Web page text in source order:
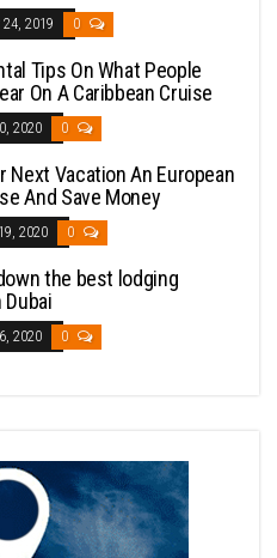
24, 2019 0
Tips On What People
On A Caribbean Cruise
2020 0
Next Vacation An European
And Save Money
2020 0
the best lodging
2020 0